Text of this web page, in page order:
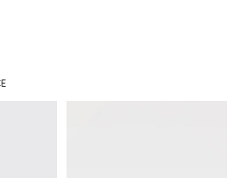
will make you stand out everywhere you
enjoy exclusive advantages on GIGLIO.COM